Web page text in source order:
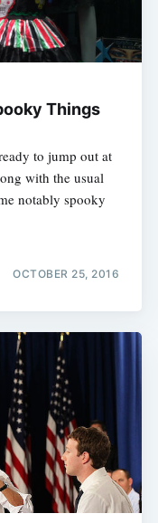
Things
to jump out at
with the usual
notably spooky
OCTOBER 25, 2016